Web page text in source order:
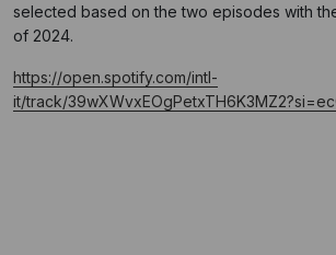
selected based on the two episodes with
of 2024.
https://open.spotify.com/intl-
it/track/